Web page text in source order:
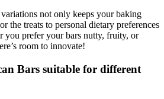
not only keeps your baking
the treats to personal dietary preferences
you prefer your bars nutty, fruity, or
room to innovate!
Bars suitable for different